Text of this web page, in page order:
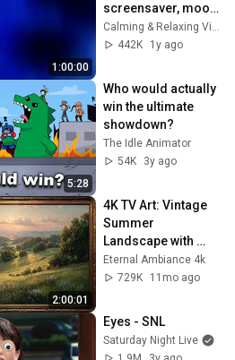
1:00:00
screensaver, mood
lighting, ambiance,
TV art, focus, study
Calming & Relaxing Visuals
442K
1y ago
5:28
Who would actually
win the ultimate
showdown?
The Idle Animator
54K
3y ago
2:00:01
4K TV Art: Vintage
Summer
Landscape with
Gold Frame |
Relaxing
Eternal Ambiance 4k
729K
11mo ago
Eyes - SNL
Saturday Night Live